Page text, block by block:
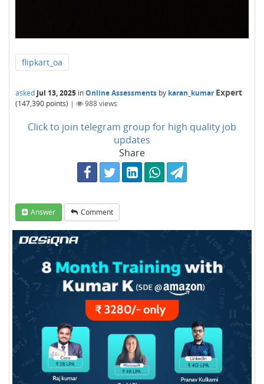
flipkart_oa
asked Jul 13, 2025 inOnline Assessments by karan_kumar Expert
(147,390 points) | 988views
Click to join telegram group for high quality job
updates
Share
Answer Comment